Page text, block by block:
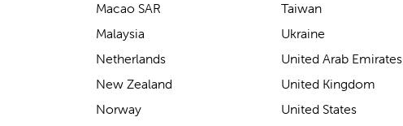
Elin Davies
Macao SAR
Malaysia
Netherlands
New Zealand
Norway
Taiwan
Ukraine
United Arab Emirates
United Kingdom
United States